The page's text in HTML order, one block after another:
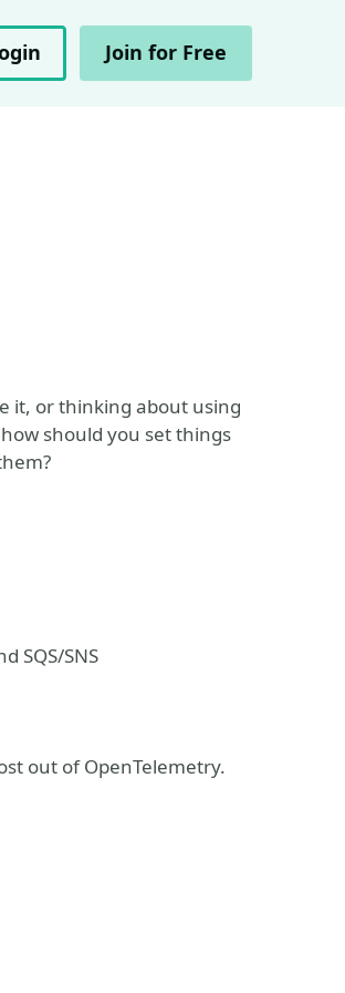
Join for Free
it, or thinking about using
should you set things
SQS/SNS
out of OpenTelemetry.